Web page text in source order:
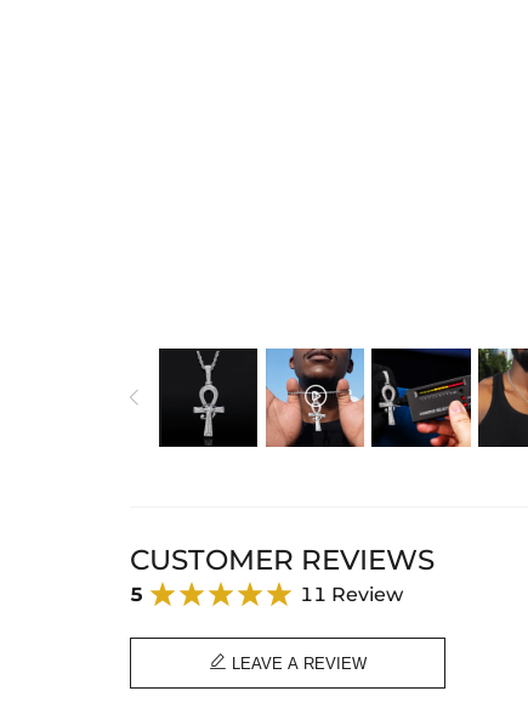
CUSTOMER REVIEWS
5 11 Review
 LEAVE A REVIEW